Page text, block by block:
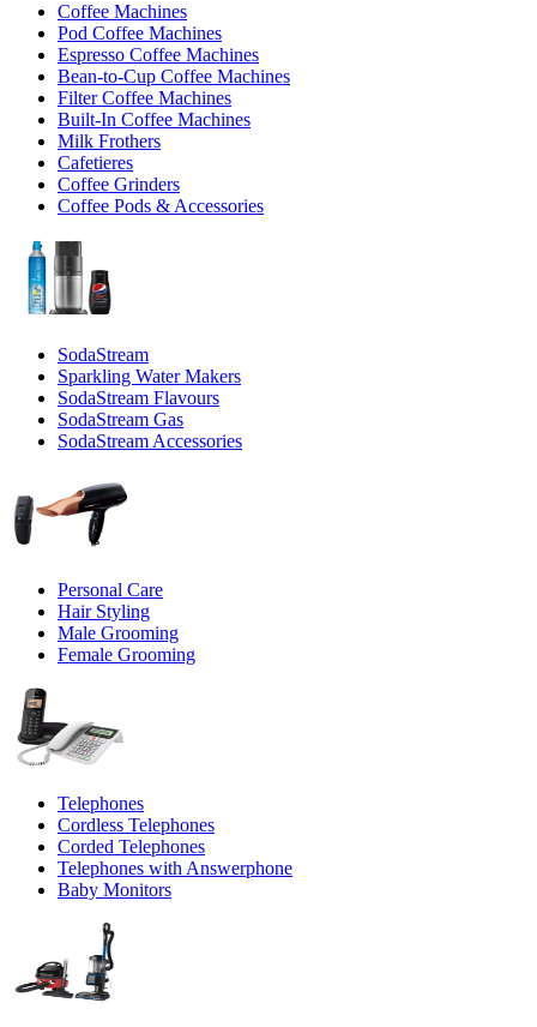
Coffee Machines
Pod Coffee Machines
Espresso Coffee Machines
Bean-to-Cup Coffee Machines
Filter Coffee Machines
Built-In Coffee Machines
Milk Frothers
Cafetieres
Coffee Grinders
Coffee Pods & Accessories
SodaStream
Sparkling Water Makers
SodaStream Flavours
SodaStream Gas
SodaStream Accessories
Personal Care
Hair Styling
Male Grooming
Female Grooming
Telephones
Cordless Telephones
Corded Telephones
Telephones with Answerphone
Baby Monitors